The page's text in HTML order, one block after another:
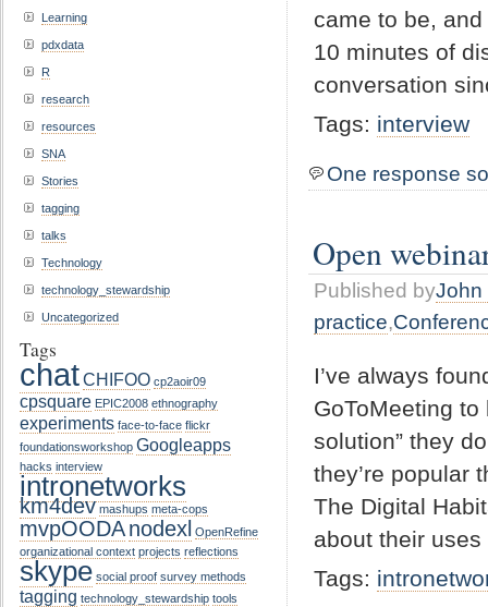
came to be, and
10 minutes of
conversation
Tags: interview
One response
Open
Published byJohn
practice,
I’ve always
GoToMeeting
solution” they
they’re popular
The Digital
about their
Tags:
Learning
pdxdata
R
research
resources
SNA
Stories
tagging
talks
Technology
technology_stewardship
Uncategorized
Tags
chatCHIFOO cp2aoir09
cpsquare EPIC2008 ethnography
experiments face-to-face flickr
foundationsworkshop Googleapps
hacks interview
intronetworks
km4dev mashups meta-cops
mvpOODAnodexl OpenRefine
organizational context projects reflections
skype social proof survey methods
tagging technology_stewardship tools